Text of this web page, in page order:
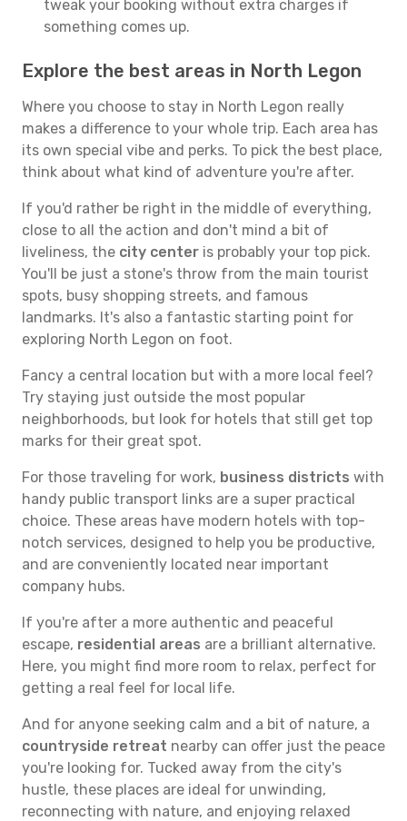
tweak your booking without extra charges if
something comes up.
Explore the best areas in North Legon
Where you choose to stay in North Legon really
makes a difference to your whole trip. Each area has
its own special vibe and perks. To pick the best place,
think about what kind of adventure you're after.
If you'd rather be right in the middle of everything,
close to all the action and don't mind a bit of
liveliness, the city center is probably your top pick.
You'll be just a stone's throw from the main tourist
spots, busy shopping streets, and famous
landmarks. It's also a fantastic starting point for
exploring North Legon on foot.
Fancy a central location but with a more local feel?
Try staying just outside the most popular
neighborhoods, but look for hotels that still get top
marks for their great spot.
For those traveling for work, business districts with
handy public transport links are a super practical
choice. These areas have modern hotels with top-
notch services, designed to help you be productive,
and are conveniently located near important
company hubs.
If you're after a more authentic and peaceful
escape, residential areas are a brilliant alternative.
Here, you might find more room to relax, perfect for
getting a real feel for local life.
And for anyone seeking calm and a bit of nature, a
countryside retreat nearby can offer just the peace
you're looking for. Tucked away from the city's
hustle, these places are ideal for unwinding,
reconnecting with nature, and enjoying relaxed